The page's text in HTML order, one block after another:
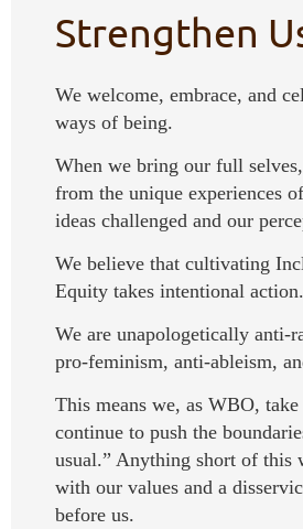
Strengthen
We welcome, embrace, and
ways of being.
When we bring our full
from the unique experiences
ideas challenged and our
We believe that cultivating
Equity takes intentional action.
We are unapologetically anti-
pro-feminism, anti-ableism,
This means we, as WBO,
continue to push the
usual.” Anything short of this
with our values and a
before us.